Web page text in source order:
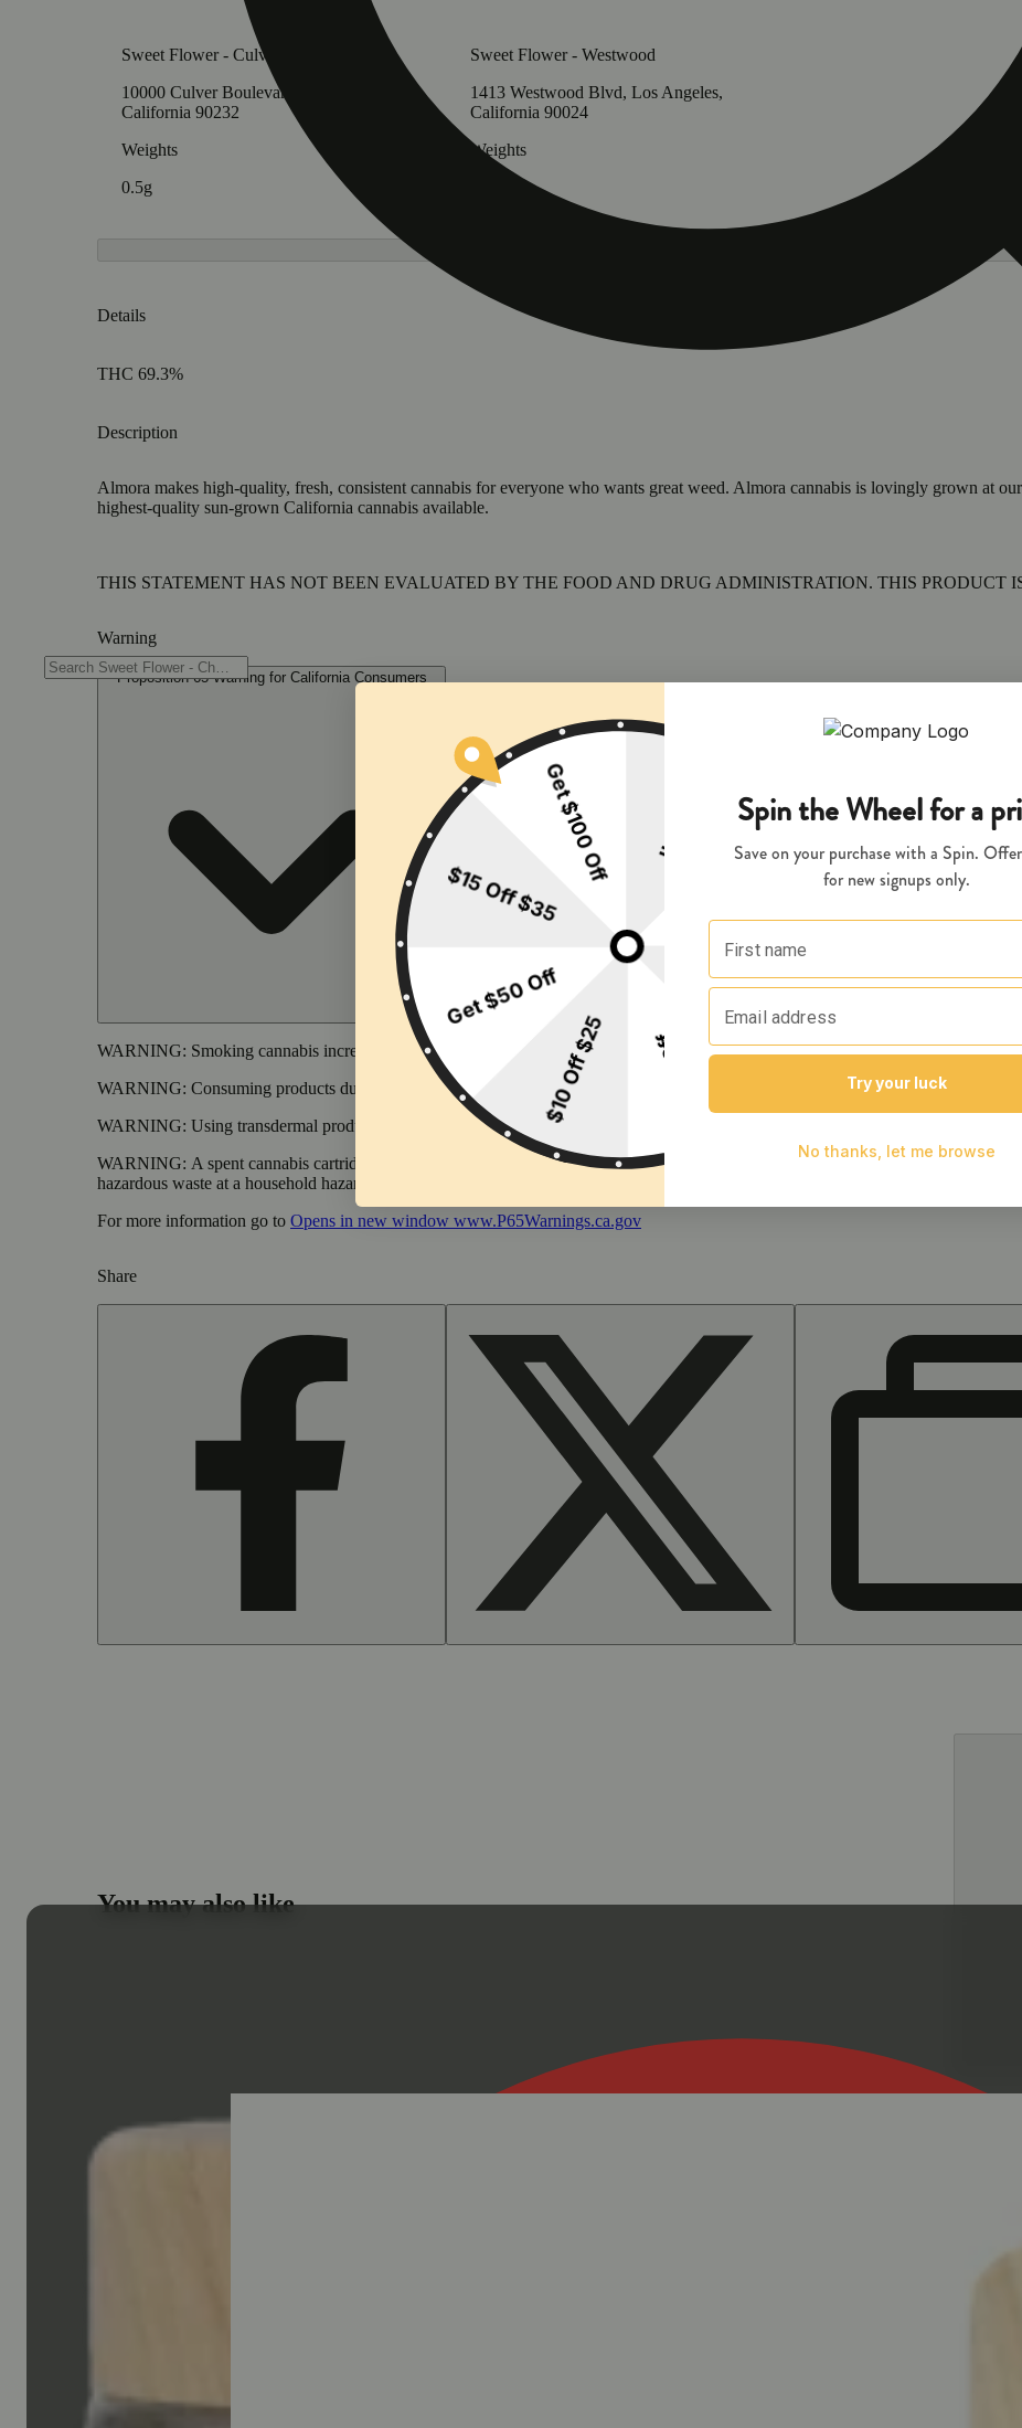
Sweet Flower - Culver City
10000 Culver Boulevard, Culver City,
California 90232
Weights
0.5g
Sweet Flower - Westwood
1413 Westwood Blvd, Los Angeles,
California 90024
Weights
Details
THC 69.3%
Description
Almora makes high-quality, fresh, consistent cannabis for everyone who wants great weed. Almora cannabis is lovingly grown at
highest-quality sun-grown California cannabis available.
THIS STATEMENT HAS NOT BEEN EVALUATED BY THE FOOD AND DRUG ADMINISTRATION. THIS PRODUCT
Warning
Proposition 65 Warning for California Consumers
WARNING: Smoking cannabis increases your cancer risk and during pregnancy exposes your child to delta-9-THC and other
WARNING: Consuming products during pregnancy exposes your child to delta-9-THC, which can affect your child’s behavior and
WARNING: Using transdermal products during pregnancy exposes your child to delta-9-THC, which can affect your child’s
WARNING: A spent cannabis cartridge shall be properly disposed of as hazardous waste at a household hazardous waste facility
hazardous waste at a household hazardous waste collection facility or other approved facility.
For more information go to Opens in new window www.P65Warnings.ca.gov
Share
You may also like